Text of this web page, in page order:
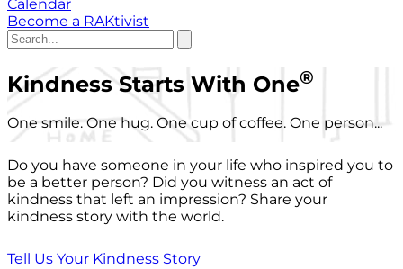
Calendar
Become a RAKtivist
Kindness Starts With One®
One smile. One hug. One cup of coffee. One person...
Do you have someone in your life who inspired you to
be a better person? Did you witness an act of
kindness that left an impression? Share your
kindness story with the world.
Tell Us Your Kindness Story